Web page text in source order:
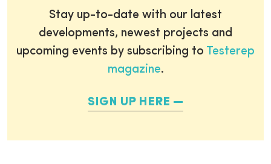
Stay up-to-date with our latest
developments, newest projects and
upcoming events by subscribing to Testerep
magazine.
SIGN UP HERE